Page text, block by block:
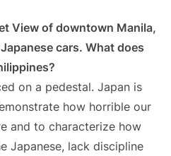
View of downtown Manila,
cars. What does
on a pedestal. Japan is
how horrible our
and to characterize how
Japanese, lack discipline